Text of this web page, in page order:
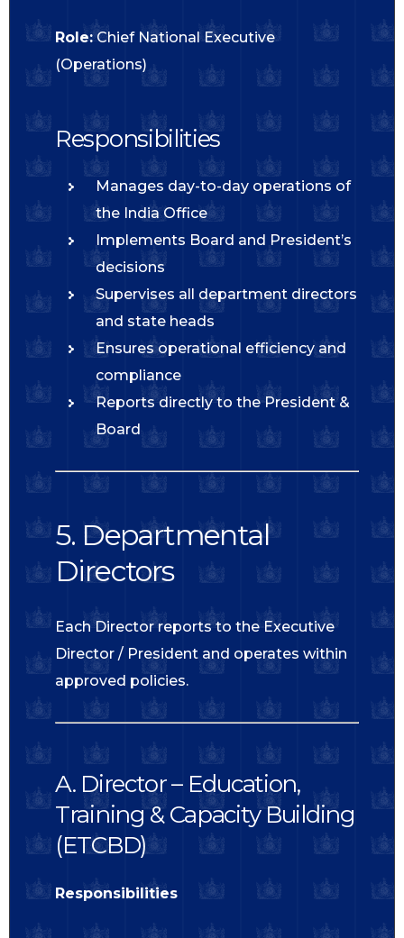
Role:Chief National Executive
(Operations)
Responsibilities
Manages day-to-day operations of
the India Office
Implements Board and President’s
decisions
Supervises all department directors
and state heads
Ensures operational efficiency and
compliance
Reports directly to the President &
Board
5. Departmental
Directors
Each Director reports to the Executive
Director / President and operates within
approved policies.
A. Director – Education,
Training & Capacity Building
(ETCBD)
Responsibilities